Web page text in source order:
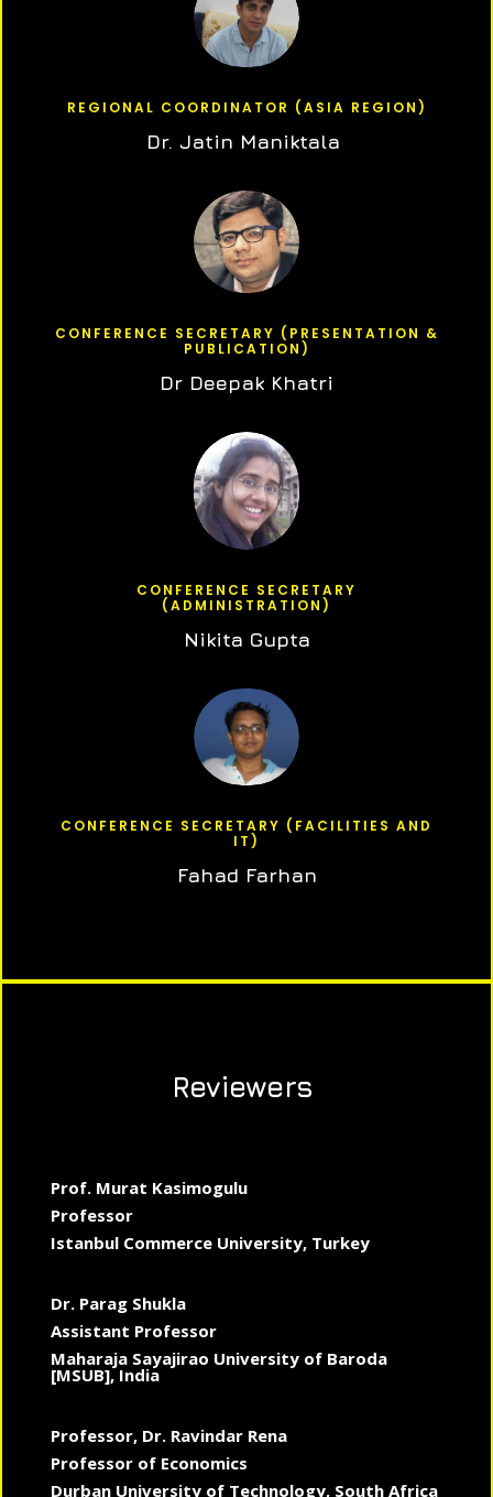
REGIONAL COORDINATOR (ASIA REGION)
Dr. Jatin Maniktala
CONFERENCE SECRETARY (PRESENTATION &
PUBLICATION)
Dr Deepak Khatri
CONFERENCE SECRETARY
(ADMINISTRATION)
Nikita Gupta
CONFERENCE SECRETARY (FACILITIES AND
IT)
Fahad Farhan
Reviewers
Prof. Murat Kasimogulu
Professor
Istanbul Commerce University, Turkey
Dr. Parag Shukla
Assistant Professor
Maharaja Sayajirao University of Baroda
[MSUB], India
Professor, Dr. Ravindar Rena
Professor of Economics
Durban University of Technology, South Africa